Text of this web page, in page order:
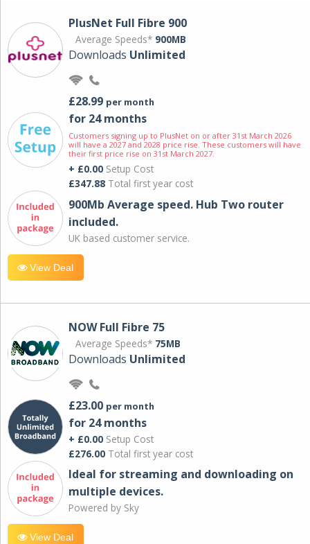
PlusNet Full Fibre 900
Average Speeds* 900MB
Downloads Unlimited
£28.99 per month
for 24 months
Customers signing up to PlusNet on or after 31st March 2026
will have a 2027 and 2028 price rise. These customers will have
their first price rise on 31st March 2027.
+ £0.00 Setup Cost
£347.88 Total first year cost
900Mb Average speed. Hub Two router
included.
UK based customer service.
View Deal
NOW Full Fibre 75
Average Speeds* 75MB
Downloads Unlimited
£23.00 per month
for 24 months
+ £0.00 Setup Cost
£276.00 Total first year cost
Ideal for streaming and downloading on
multiple devices.
Powered by Sky
View Deal